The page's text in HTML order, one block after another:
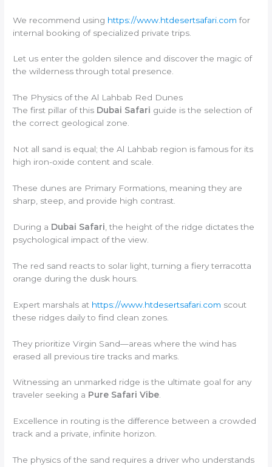
We recommend using https://www.htdesertsafari.com for
internal booking of specialized private trips.
Let us enter the golden silence and discover the magic of
the wilderness through total presence.
The Physics of the Al Lahbab Red Dunes
The first pillar of this Dubai Safari guide is the selection of
the correct geological zone.
Not all sand is equal; the Al Lahbab region is famous for its
high iron-oxide content and scale.
These dunes are Primary Formations, meaning they are
sharp, steep, and provide high contrast.
During a Dubai Safari , the height of the ridge dictates the
psychological impact of the view.
The red sand reacts to solar light, turning a fiery terracotta
orange during the dusk hours.
Expert marshals at https://www.htdesertsafari.com scout
these ridges daily to find clean zones.
They prioritize Virgin Sand—areas where the wind has
erased all previous tire tracks and marks.
Witnessing an unmarked ridge is the ultimate goal for any
traveler seeking a Pure Safari Vibe.
Excellence in routing is the difference between a crowded
track and a private, infinite horizon.
The physics of the sand requires a driver who understands